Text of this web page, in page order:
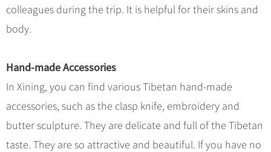
colleagues during the trip. It is helpful for their skins and
body.
Hand-made Accessories
In Xining, you can find various Tibetan hand-made
accessories, such as the clasp knife, embroidery and
butter sculpture. They are delicate and full of the Tibetan
taste. They are so attractive and beautiful. If you have no